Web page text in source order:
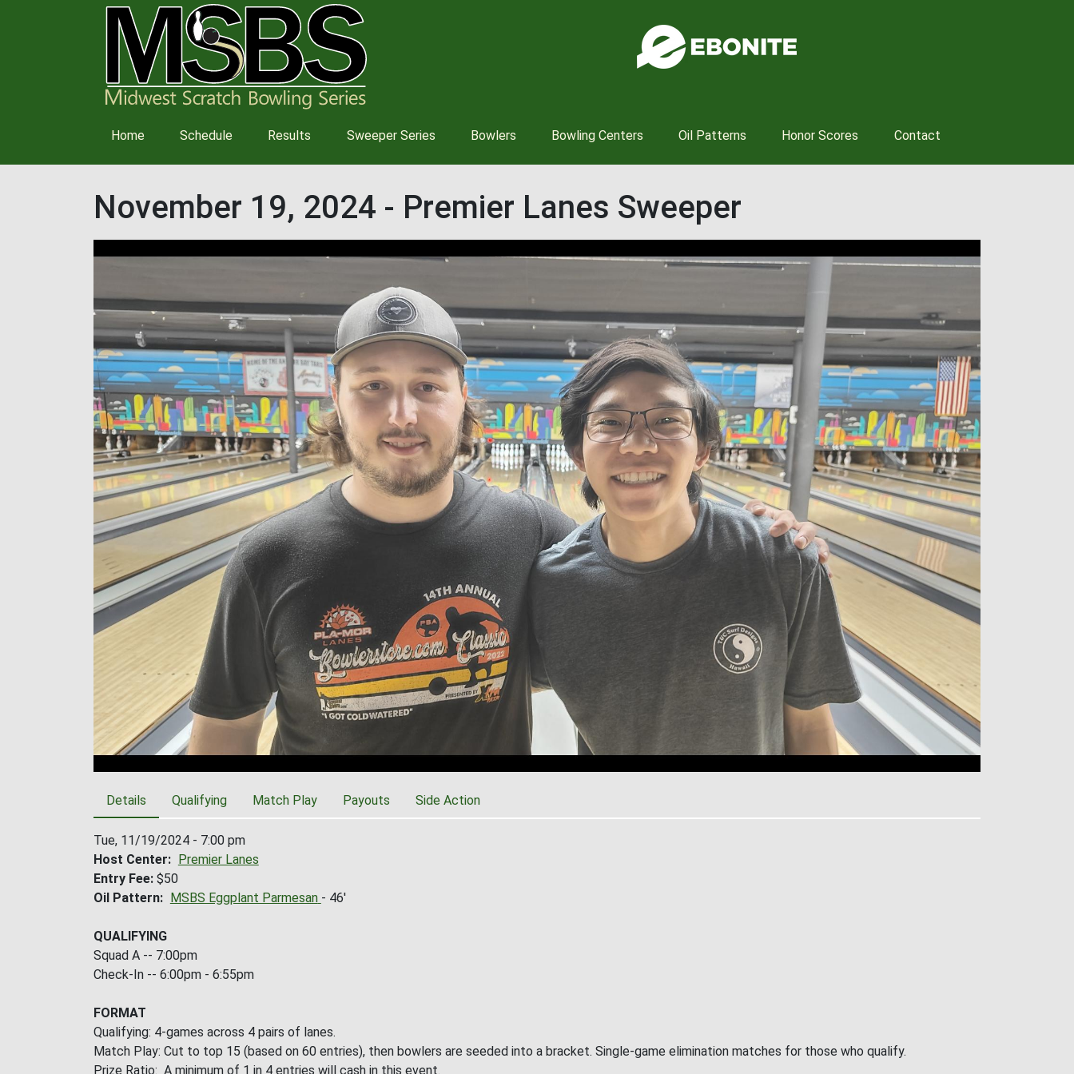
Main
navigation
Home Schedule Results Sweeper Series Bowlers Bowling Centers Oil Patterns Honor Scores Contact
November 19, 2024 - Premier Lanes Sweeper
Details Qualifying Match Play Payouts Side Action
Tue, 11/19/2024 - 7:00 pm
Host Center
Premier Lanes
Entry Fee $50
Oil Pattern
MSBS Eggplant Parmesan - 46'
QUALIFYING
Squad A -- 7:00pm
Check-In -- 6:00pm - 6:55pm
FORMAT
Qualifying: 4-games across 4 pairs of lanes.
Match Play: Cut to top 15 (based on 60 entries), then bowlers are seeded into a bracket. Single-game elimination matches for those who qualify.
Prize Ratio: A minimum of 1 in 4 entries will cash in this event.